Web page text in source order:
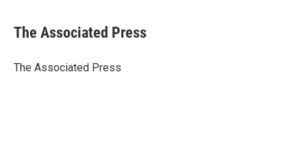
e
b
o
t
r
k
e
I
i
l
The Associated Press
The Associated Press